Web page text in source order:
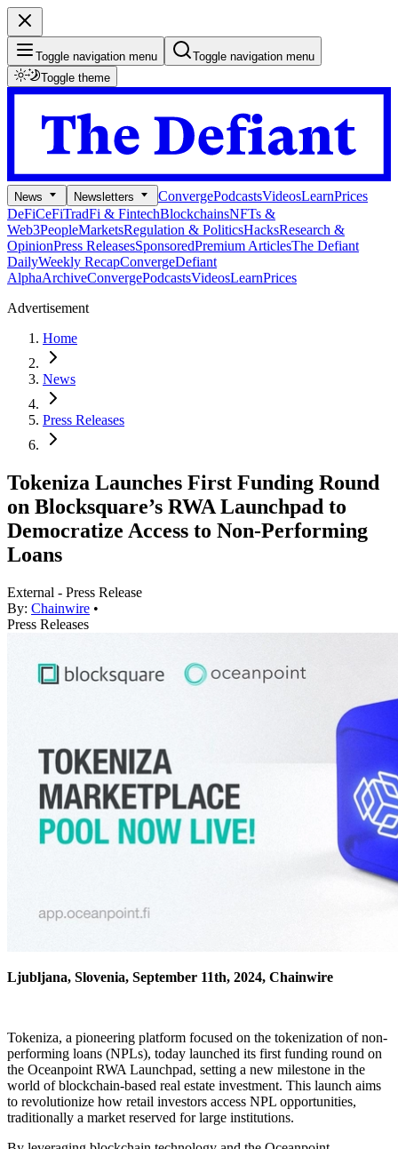
Toggle navigation menu
Toggle navigation menu
Toggle theme
News Newsletters ConvergePodcastsVideosLearnPrices
DeFiCeFiTradFi & FintechBlockchainsNFTs &
Web3PeopleMarketsRegulation & PoliticsHacksResearch &
OpinionPress ReleasesSponsoredPremium ArticlesThe Defiant
DailyWeekly RecapConvergeDefiant
AlphaArchiveConvergePodcastsVideosLearnPrices
Advertisement
Home
News
Press Releases
Tokeniza Launches First Funding Round
on Blocksquare’s RWA Launchpad to
Democratize Access to Non-Performing
Loans
External - Press Release
By: Chainwire •
Press Releases
Ljubljana, Slovenia, September 11th, 2024, Chainwire
Tokeniza, a pioneering platform focused on the tokenization of non-
performing loans (NPLs), today launched its first funding round on
the Oceanpoint RWA Launchpad, setting a new milestone in the
world of blockchain-based real estate investment. This launch aims
to revolutionize how retail investors access NPL opportunities,
traditionally a market reserved for large institutions.